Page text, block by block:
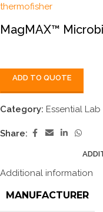
thermofisher
MagMAX™
ADD TO QUOTE
Category: Essential
Share:
Additional information
MANUFACTURER